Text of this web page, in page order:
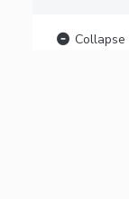
Collapse